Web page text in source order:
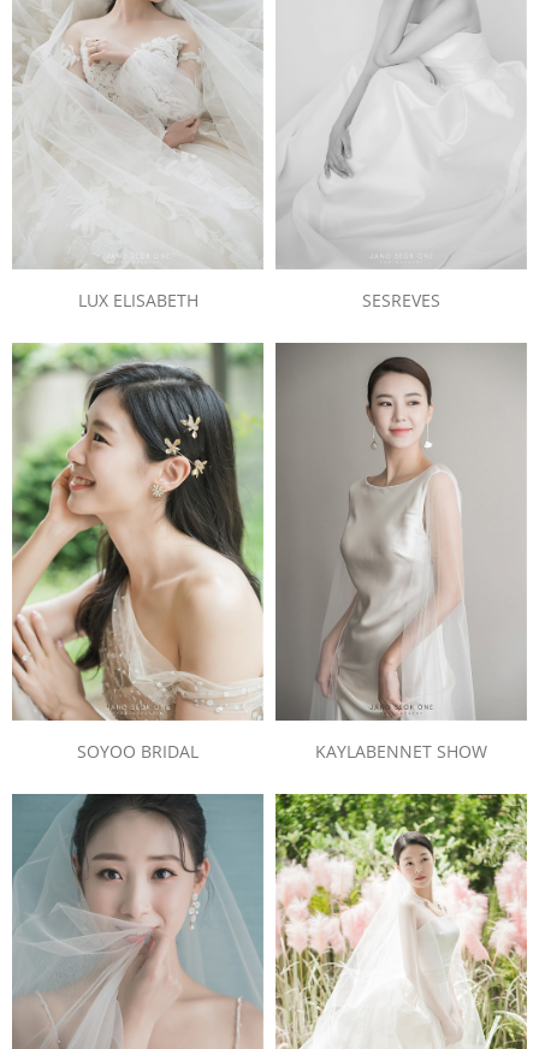
LUX ELISABETH SESREVES
SOYOO BRIDAL KAYLABENNET SHOW